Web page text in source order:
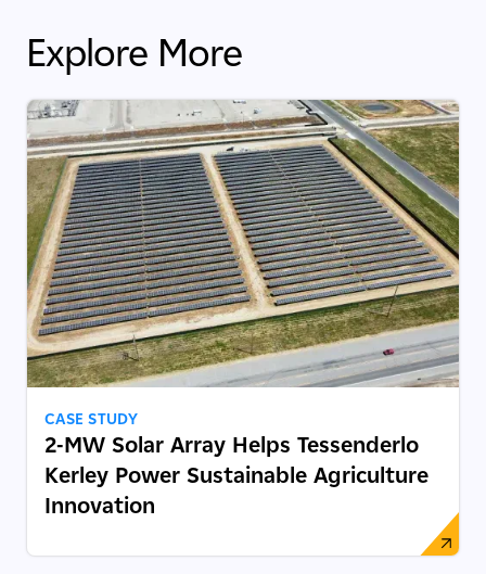
Explore More
CASE STUDY
2-MW Solar Array Helps Tessenderlo
Kerley Power Sustainable Agriculture
Innovation